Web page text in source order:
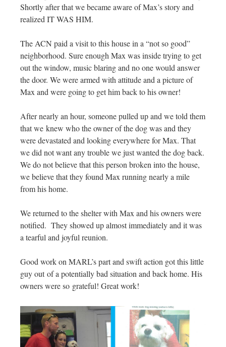
Shortly after that we became aware of Max’s story and
realized IT WAS HIM.
The ACN paid a visit to this house in a “not so good”
neighborhood. Sure enough Max was inside trying to get
out the window, music blaring and no one would answer
the door. We were armed with attitude and a picture of
Max and were going to get him back to his owner!
After nearly an hour, someone pulled up and we told them
that we knew who the owner of the dog was and they
were devastated and looking everywhere for Max. That
we did not want any trouble we just wanted the dog back.
We do not believe that this person broken into the house,
we believe that they found Max running nearly a mile
from his home.
We returned to the shelter with Max and his owners were
notified. They showed up almost immediately and it was
a tearful and joyful reunion.
Good work on MARL’s part and swift action got this little
guy out of a potentially bad situation and back home. His
owners were so grateful! Great work!